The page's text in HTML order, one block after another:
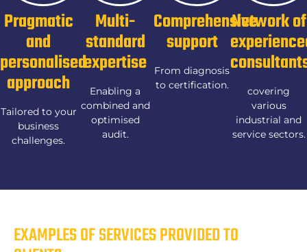
Pragmatic
and
personalised
approach
Tailored to your
business
challenges.
Multi-
standard
expertise
Enabling a
combined and
optimised
audit.
Comprehensive
support
From diagnosis
to certification.
Network of
covering
various
industrial and
service sectors.
EXAMPLES OF SERVICES PROVIDED TO